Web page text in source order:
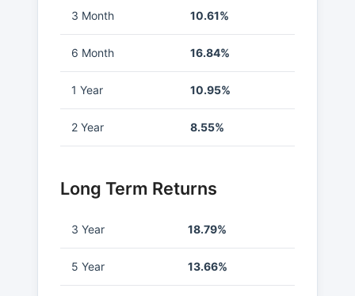
3 Month 10.61%
6 Month 16.84%
1 Year 10.95%
2 Year 8.55%
Long Term Returns
3 Year 18.79%
5 Year 13.66%